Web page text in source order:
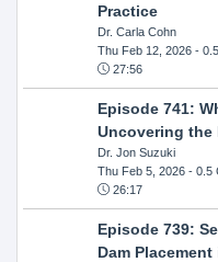
Practice
Dr. Carla Cohn
Thu Feb 12, 2026- 0.5
27:56
Episode 741:
Uncovering the
Dr. Jon Suzuki
Thu Feb 5, 2026- 0.5
26:17
Episode 739:
Dam